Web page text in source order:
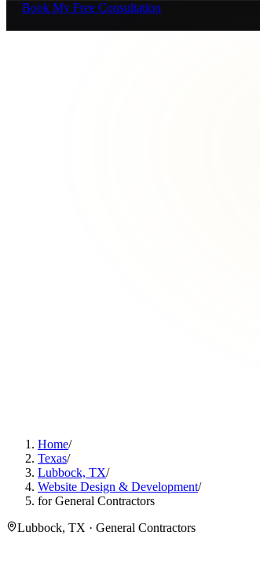
Book My Free Consultation
Home/
Texas/
Lubbock, TX/
Website Design & Development/
for General Contractors
Lubbock, TX · General Contractors